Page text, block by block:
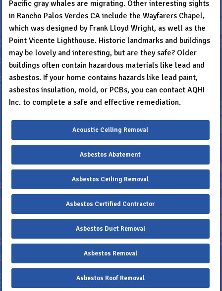
Pacific gray whales are migrating. Other interesting sights
in Rancho Palos Verdes CA include the Wayfarers Chapel,
which was designed by Frank Lloyd Wright, as well as the
Point Vicente Lighthouse. Historic landmarks and buildings
may be lovely and interesting, but are they safe? Older
buildings often contain hazardous materials like lead and
asbestos. If your home contains hazards like lead paint,
asbestos insulation, mold, or PCBs, you can contact AQHI
Inc. to complete a safe and effective remediation.
Acoustic Ceiling Removal
Asbestos Abatement
Asbestos Ceiling Removal
Asbestos Certified Contractor
Asbestos Duct Removal
Asbestos Removal
Asbestos Roof Removal